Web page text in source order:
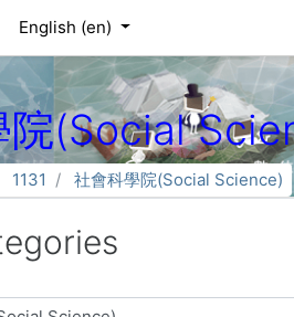
English ‎(en)‎
院(Social
1131 社會科學院(Social Science)